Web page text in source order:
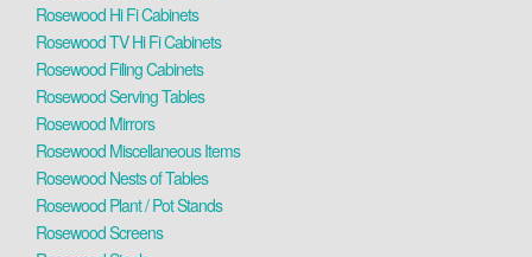
Rosewood Hi Fi Cabinets
Rosewood TV Hi Fi Cabinets
Rosewood Filing Cabinets
Rosewood Serving Tables
Rosewood Mirrors
Rosewood Miscellaneous Items
Rosewood Nests of Tables
Rosewood Plant / Pot Stands
Rosewood Screens